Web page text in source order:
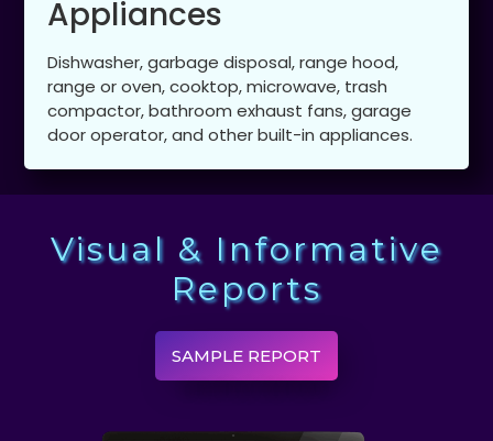
Appliances
Dishwasher, garbage disposal, range hood,
range or oven, cooktop, microwave, trash
compactor, bathroom exhaust fans, garage
door operator, and other built-in appliances.
Visual & Informative
Reports
SAMPLE REPORT